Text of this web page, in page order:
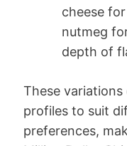
cheese
nutmeg
depth of
These
profiles to suit
preferences,